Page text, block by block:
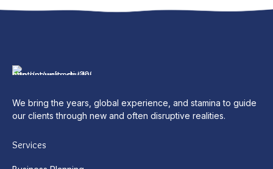
We bring the years, global experience, and stamina to guide
our clients through new and often disruptive realities.
Services